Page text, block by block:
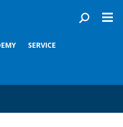
SERVICE
Controller T1
Controller